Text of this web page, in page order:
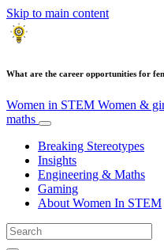
Skip to main content
What are the career opportunities for
Women in STEM Women &
maths
Breaking Stereotypes
Insights
Engineering & Maths
Gaming
About Women In STEM